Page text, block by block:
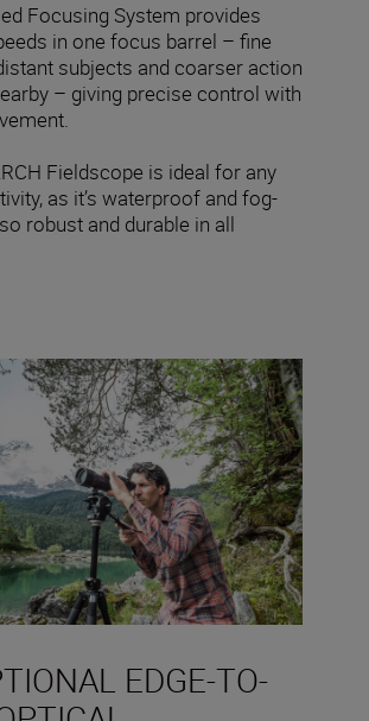
Focusing System provides
in one focus barrel – fine
subjects and coarser action
– giving precise control with
Fieldscope is ideal for any
as it’s waterproof and fog-
robust and durable in all
EDGE-TO-